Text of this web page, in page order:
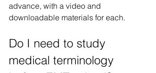
advance, with a video and
downloadable materials for each.
Do I need to study
medical terminology